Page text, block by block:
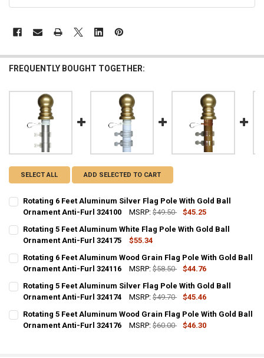
FREQUENTLY BOUGHT TOGETHER:
SELECT ALL ADD SELECTED TO CART
Rotating 6 Feet Aluminum Silver Flag Pole With Gold Ball
Ornament Anti-Furl 324100
MSRP: $49.50
$45.25
CURRENT
STOCK:
QUANTITY:
DECREASE QUANTITY OF ROTATING 6 FEET ALUMINUM SILVER
INCREASE QUANTITY OF ROTATING 6 FEET ALUMINUM
Rotating 5 Feet Aluminum White Flag Pole With Gold Ball
Ornament Anti-Furl 324175
$55.34
CURRENT
STOCK:
QUANTITY:
DECREASE QUANTITY OF ROTATING 5 FEET ALUMINUM WHITE
INCREASE QUANTITY OF ROTATING 5 FEET ALUMINUM
Rotating 6 Feet Aluminum Wood Grain Flag Pole With Gold Ball
Ornament Anti-Furl 324116
MSRP: $58.50
$44.76
CURRENT
STOCK:
QUANTITY:
DECREASE QUANTITY OF ROTATING 6 FEET ALUMINUM WOOD
INCREASE QUANTITY OF ROTATING 6 FEET ALUMINUM
Rotating 5 Feet Aluminum Silver Flag Pole With Gold Ball
Ornament Anti-Furl 324174
MSRP: $49.70
$45.46
CURRENT
STOCK:
QUANTITY:
DECREASE QUANTITY OF ROTATING 5 FEET ALUMINUM SILVER
INCREASE QUANTITY OF ROTATING 5 FEET ALUMINUM
Rotating 5 Feet Aluminum Wood Grain Flag Pole With Gold Ball
Ornament Anti-Furl 324176
MSRP: $60.00
$46.30